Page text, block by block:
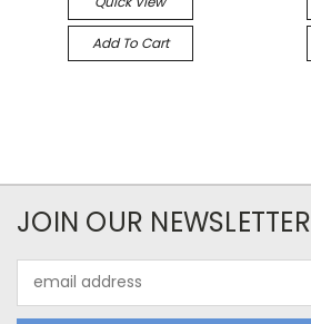
Add To Cart
JOIN OUR NEWSLETTER
Address